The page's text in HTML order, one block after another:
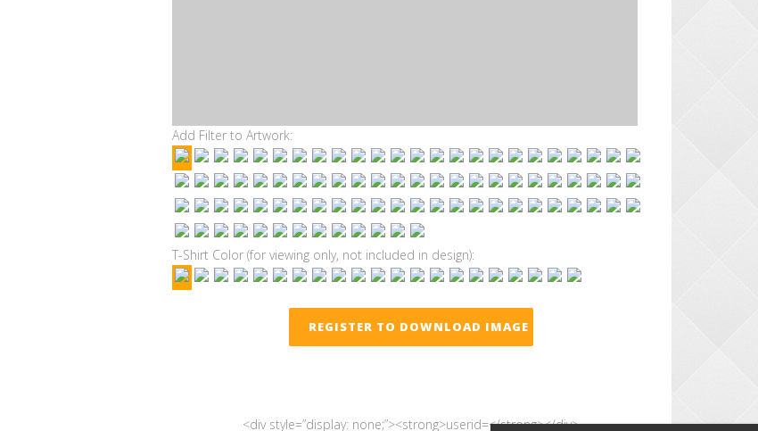
Add Filter to Artwork:
T-Shirt Color (for viewing only, not included in design):
REGISTER TO DOWNLOAD IMAGE
<div style=”display: none;”><strong>userid=</strong></div>